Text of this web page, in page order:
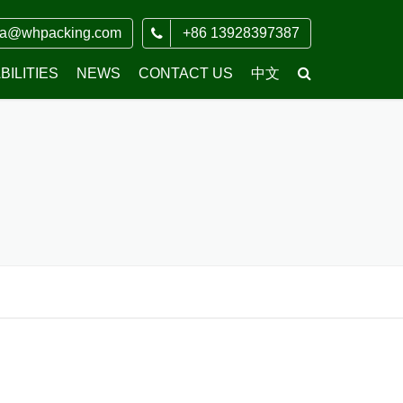
+86 13928397387
NEWS CONTACT US 中文